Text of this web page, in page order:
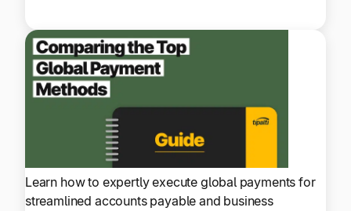
Learn how to expertly execute global payments for
streamlined accounts payable and business